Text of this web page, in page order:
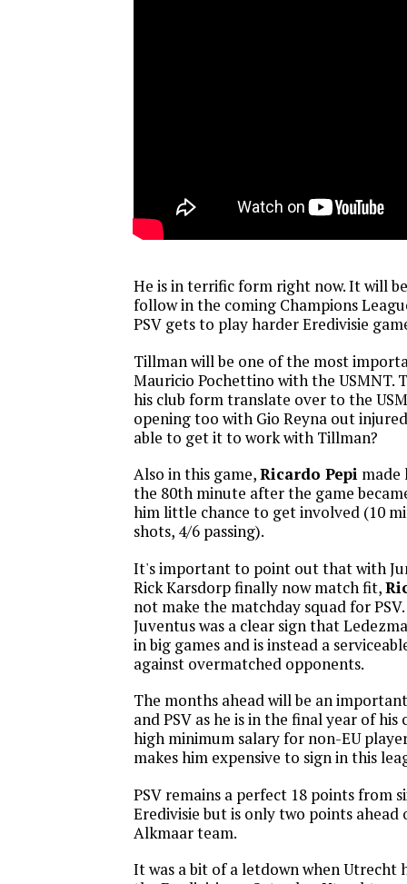
He is in terrific form right now. It will
follow in the coming Champions
PSV gets to play harder Eredivisie
Tillman will be one of the most
Mauricio Pochettino with the USMNT.
his club form translate over to the
opening too with Gio Reyna out
able to get it to work with Tillman?
Also in this game,Ricardo Pepi made
the 80th minute after the game
him little chance to get involved (10
shots, 4/6 passing).
It's important to point out that with
Rick Karsdorp finally now match fit,
not make the matchday squad for
Juventus was a clear sign that
in big games and is instead a
against overmatched opponents.
The months ahead will be an
and PSV as he is in the final year of
high minimum salary for non-EU
makes him expensive to sign in this
PSV remains a perfect 18 points from
Eredivisie but is only two points ahead
Alkmaar team.
It was a bit of a letdown when Utrecht